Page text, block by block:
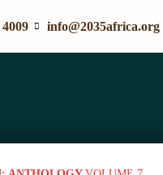
info@2035africa.org